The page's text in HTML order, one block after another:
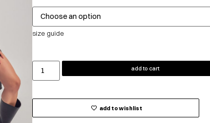
size guide
add to cart
add to wishlist